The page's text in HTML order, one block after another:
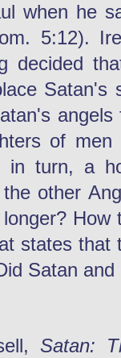
when he
5:12).
decided
Satan's
of
in turn, a
other
states
Satan
Satan: